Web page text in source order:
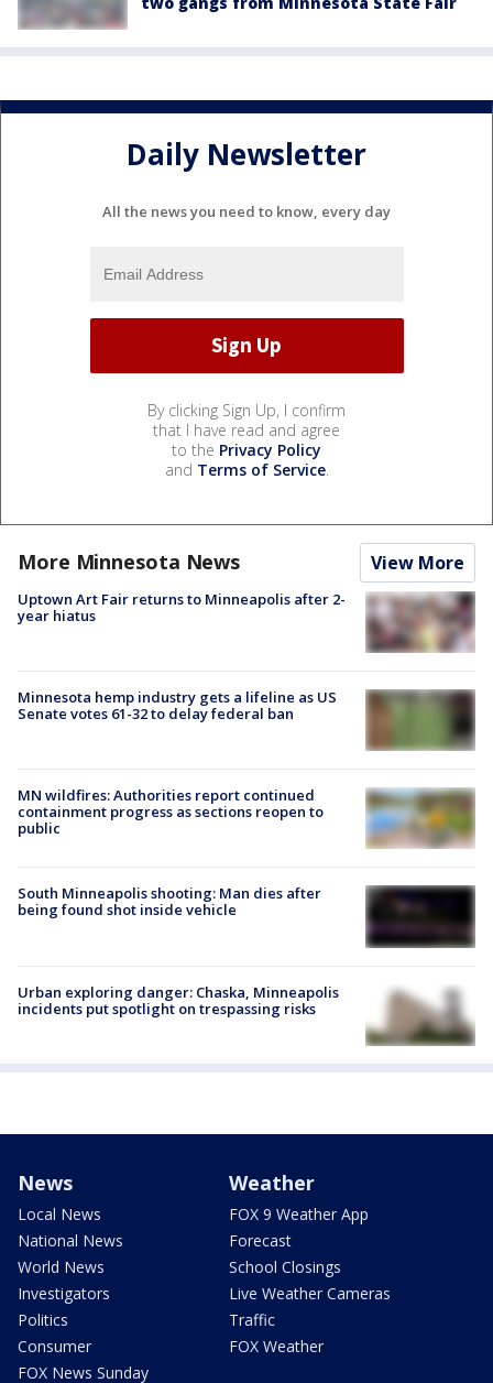
Daily Newsletter
All the news you need to know, every day
By clicking Sign Up, I confirm
that I have read and agree
to the Privacy Policy
and Terms of Service.
More Minnesota News View More
Uptown Art Fair returns to Minneapolis after 2-
year hiatus
Minnesota hemp industry gets a lifeline as US
Senate votes 61-32 to delay federal ban
MN wildfires: Authorities report continued
containment progress as sections reopen to
public
South Minneapolis shooting: Man dies after
being found shot inside vehicle
Urban exploring danger: Chaska, Minneapolis
incidents put spotlight on trespassing risks
News
Local News
National News
World News
Investigators
Politics
Consumer
FOX News Sunday
Weather
FOX 9 Weather App
Forecast
School Closings
Live Weather Cameras
Traffic
FOX Weather